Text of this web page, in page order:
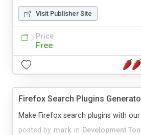
Visit Publisher Site
Price
Free
Firefox Search Plugins
posted by mark in Development
Make Firefox search plugins with